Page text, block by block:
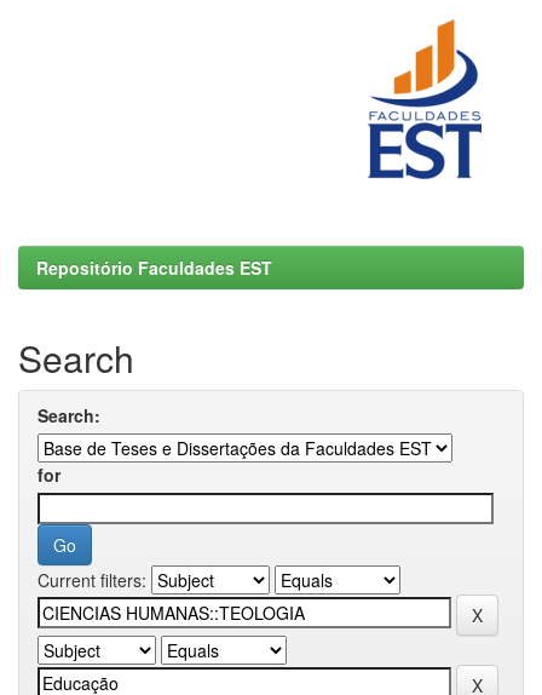
Repositório Faculdades EST
Search
Search:
for
Current filters: